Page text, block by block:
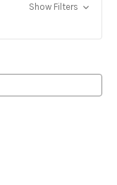
Show Filters